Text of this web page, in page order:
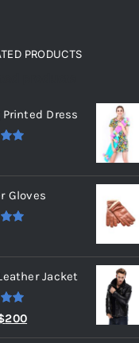
PRODUCTS
Dress
Gloves
Jacket
200Current
price